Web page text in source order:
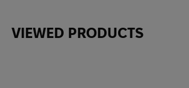
VIEWED PRODUCTS